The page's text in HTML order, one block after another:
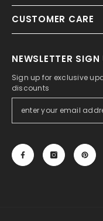
CUSTOMER CARE
NEWSLETTER SIGN
Sign up for exclusive
discounts